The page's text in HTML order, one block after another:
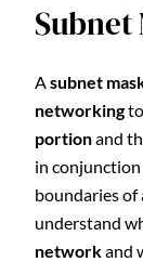
Subnet
A subnet
networkingto
portionand
in
boundaries of
understand
networkand